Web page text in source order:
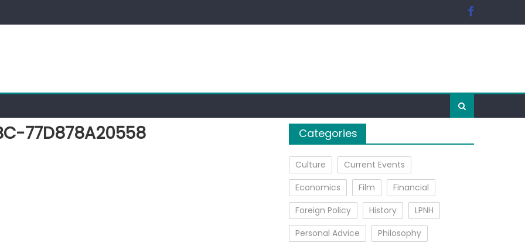
77D878A20558 Categories
Culture
Current Events
Economics
Film
Financial
Foreign Policy
History
LPNH
Personal Advice
Philosophy